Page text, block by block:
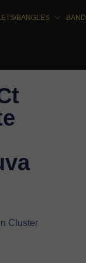
BANGLES BAND
Cluster